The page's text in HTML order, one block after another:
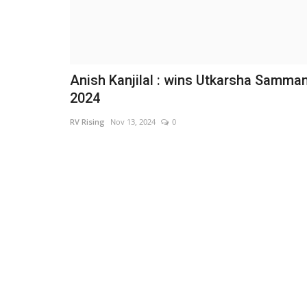
Anish Kanjilal : wins Utkarsha
2024
RV Rising Nov 13, 2024 0